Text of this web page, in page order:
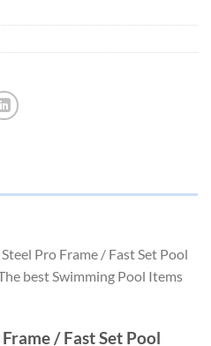
Pro Frame / Fast Set Pool
best Swimming Pool Items
/ Fast Set Pool